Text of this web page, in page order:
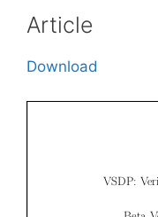
Article
Download